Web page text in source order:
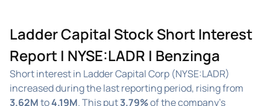
Ladder Capital Stock Short Interest
Report | NYSE:LADR | Benzinga
Short interest in Ladder Capital Corp (NYSE:LADR)
increased during the last reporting period, rising from
3.62Mto4.19M. This put3.79%of the company's